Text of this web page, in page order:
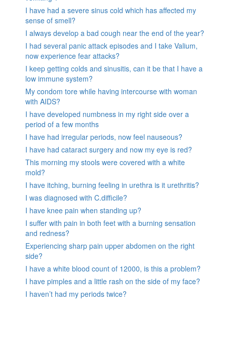
I have had a severe sinus cold which has affected my
sense of smell?
I always develop a bad cough near the end of the year?
I had several panic attack episodes and I take Valium,
now experience fear attacks?
I keep getting colds and sinusitis, can it be that I have a
low immune system?
My condom tore while having intercourse with woman
with AIDS?
I have developed numbness in my right side over a
period of a few months
I have had irregular periods, now feel nauseous?
I have had cataract surgery and now my eye is red?
This morning my stools were covered with a white
mold?
I have itching, burning feeling in urethra is it urethritis?
I was diagnosed with C.difficile?
I have knee pain when standing up?
I suffer with pain in both feet with a burning sensation
and redness?
Experiencing sharp pain upper abdomen on the right
side?
I have a white blood count of 12000, is this a problem?
I have pimples and a little rash on the side of my face?
I haven’t had my periods twice?